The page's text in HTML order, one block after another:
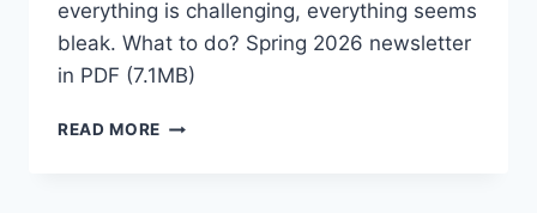
everything is challenging, everything seems
bleak. What to do? Spring 2026 newsletter
in PDF (7.1MB)
READ MORE SPRING